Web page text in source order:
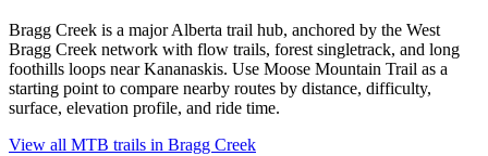
Bragg Creek is a major Alberta trail hub, anchored by the West
Bragg Creek network with flow trails, forest singletrack, and long
foothills loops near Kananaskis. Use Moose Mountain Trail as a
starting point to compare nearby routes by distance, difficulty,
surface, elevation profile, and ride time.
View all MTB trails in Bragg Creek